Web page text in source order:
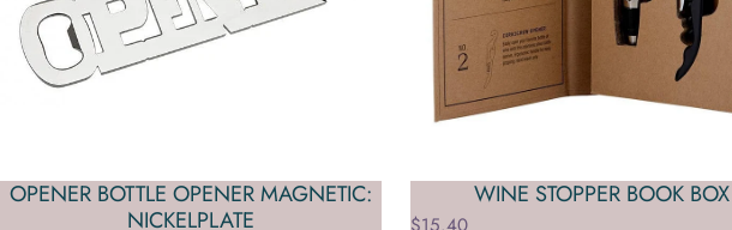
OPENER BOTTLE OPENER MAGNETIC:
NICKELPLATE
WINE STOPPER BOOK BOX
$15.40